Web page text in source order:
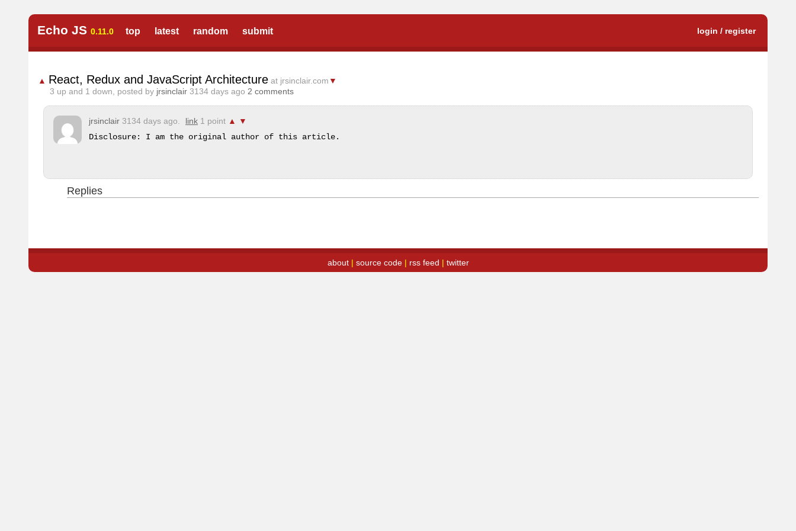
Echo JS 0.11.0 top latest random submit login / register
▲ React, Redux and JavaScript Architecture at jrsinclair.com ▼
3 up and 1 down, posted by jrsinclair 3134 days ago 2 comments
jrsinclair 3134 days ago. link 1 point ▲
▼
Disclosure: I am the original author of this article.
Replies
about| source code| rss feed | twitter